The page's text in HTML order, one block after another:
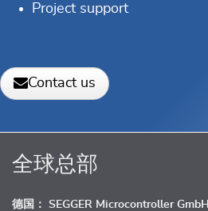
Project support
Contact us
全球总部
德国： SEGGER Microcontroller GmbH